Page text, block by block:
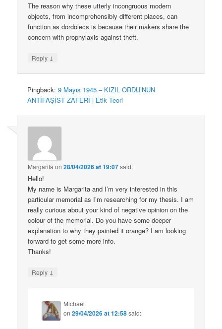
The reason why these utterly incongruous modern
objects, from incomprehensibly different places, can
function as dordolecs is because their makers share the
concern with prophylaxis against theft.
Reply ↓
Pingback:9 Mayıs 1945 – KIZIL ORDU’NUN
ANTİFAŞİST ZAFERİ | Etik Teori
Margarita on28/04/2026 at 19:07said:
Hello!
My name is Margarita and I’m very interested in this
particular memorial as I’m researching for my thesis. I am
really curious about your kind of negative opinion on the
colour of the memorial. Do you have some deeper
explanation to why they painted it orange? I am looking
forward to get some more info.
Thanks!
Reply ↓
Michael
on29/04/2026 at 12:58said: